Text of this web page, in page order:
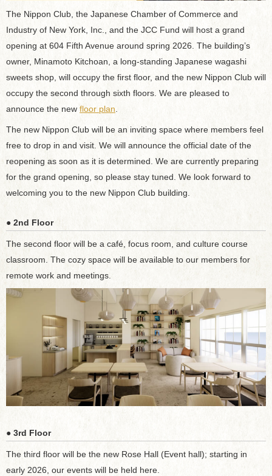
The Nippon Club, the Japanese Chamber of Commerce and
Industry of New York, Inc., and the JCC Fund will host a grand
opening at 604 Fifth Avenue around spring 2026. The building’s
owner, Minamoto Kitchoan, a long-standing Japanese wagashi
sweets shop, will occupy the first floor, and the new Nippon Club will
occupy the second through sixth floors. We are pleased to
announce the new floor plan
The new Nippon Club will be an inviting space where members feel
free to drop in and visit. We will announce the official date of the
reopening as soon as it is determined. We are currently preparing
for the grand opening, so please stay tuned. We look forward to
welcoming you to the new Nippon Club building.
● 2nd Floor
The second floor will be a café, focus room, and culture course
classroom. The cozy space will be available to our members for
remote work and meetings.
● 3rd Floor
The third floor will be the new Rose Hall (Event hall); starting in
early 2026, our events will be held here.